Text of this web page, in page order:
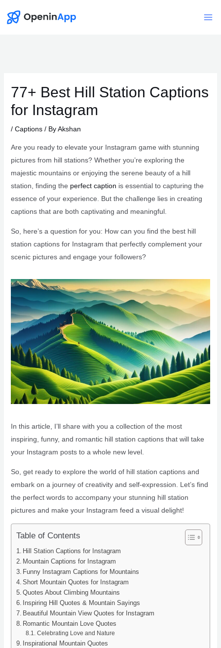
77+ Best Hill Station Captions
for Instagram
/ Captions/ ByAkshan
Are you ready to elevate your Instagram game with stunning
pictures from hill stations? Whether you’re exploring the
majestic mountains or enjoying the serene beauty of a hill
station, finding the perfect caption is essential to capturing the
essence of your experience. But the challenge lies in creating
captions that are both captivating and meaningful.
So, here’s a question for you: How can you find the best hill
station captions for Instagram that perfectly complement your
scenic pictures and engage your followers?
In this article, I’ll share with you a collection of the most
inspiring, funny, and romantic hill station captions that will take
your Instagram posts to a whole new level.
So, get ready to explore the world of hill station captions and
embark on a journey of creativity and self-expression. Let’s find
the perfect words to accompany your stunning hill station
pictures and make your Instagram feed a visual delight!
Table of Contents
Hill Station Captions for Instagram
Mountain Captions for Instagram
Funny Instagram Captions for Mountains
Short Mountain Quotes for Instagram
Quotes About Climbing Mountains
Inspiring Hill Quotes & Mountain Sayings
Beautiful Mountain View Quotes for Instagram
Romantic Mountain Love Quotes
Celebrating Love and Nature
Inspirational Mountain Quotes